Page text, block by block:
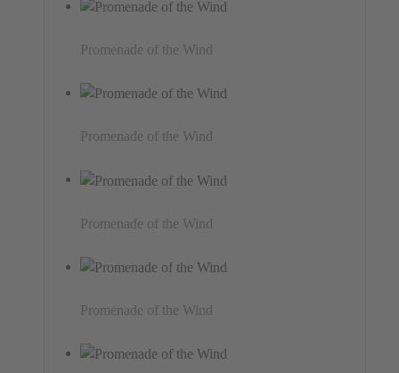
Promenade of the Wind
Promenade of the Wind
Promenade of the Wind
Promenade of the Wind